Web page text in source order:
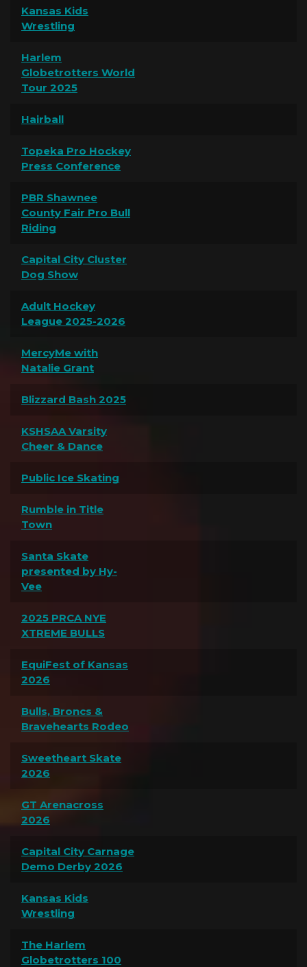
Kansas Kids
Wrestling
Harlem
Globetrotters World
Tour 2025
Hairball
Topeka Pro Hockey
Press Conference
PBR Shawnee
County Fair Pro Bull
Riding
Capital City Cluster
Dog Show
Adult Hockey
League 2025-2026
MercyMe with
Natalie Grant
Blizzard Bash 2025
KSHSAA Varsity
Cheer & Dance
Public Ice Skating
Rumble in Title
Town
Santa Skate
presented by Hy-
Vee
2025 PRCA NYE
XTREME BULLS
EquiFest of Kansas
2026
Bulls, Broncs &
Bravehearts Rodeo
Sweetheart Skate
2026
GT Arenacross
2026
Capital City Carnage
Demo Derby 2026
Kansas Kids
Wrestling
The Harlem
Globetrotters 100